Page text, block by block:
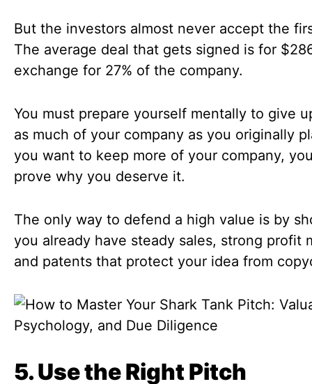
But the investors almost never accept the
The average deal that gets signed is for
exchange for 27% of the company.
You must prepare yourself mentally to give
as much of your company as you originally
you want to keep more of your company,
prove why you deserve it.
The only way to defend a high value is by
you already have steady sales, strong profit
and patents that protect your idea from
5. Use the Right Pitch